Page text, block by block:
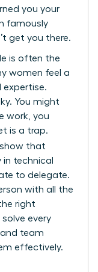
you your
famously
get you there.
is often the
women feel a
expertise.
You might
work, you
is a trap.
show that
technical
to delegate.
with all the
right
solve every
and team
effectively.